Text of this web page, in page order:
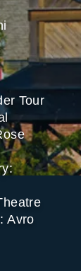
Tour
Avro